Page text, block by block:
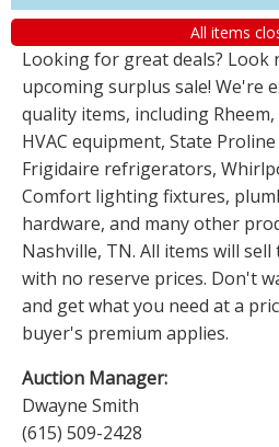
All items
Looking for great deals?
upcoming surplus sale! We're
quality items, including
HVAC equipment, State
Frigidaire refrigerators,
Comfort lighting fixtures,
hardware, and many other
Nashville, TN. All items will
with no reserve prices. Don't
and get what you need at a
buyer's premium applies.
Auction Manager:
Dwayne Smith
(615) 509-2428